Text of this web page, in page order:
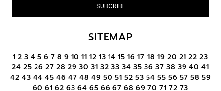
SUBCRIBE
SITEMAP
1 2 3 4 5 6 7 8 9 10 11 12 13 14 15 16 17 18 19 20 21 22 23
24 25 26 27 28 29 30 31 32 33 34 35 36 37 38 39 40 41
42 43 44 45 46 47 48 49 50 51 52 53 54 55 56 57 58 59
60 61 62 63 64 65 66 67 68 69 70 71 72 73